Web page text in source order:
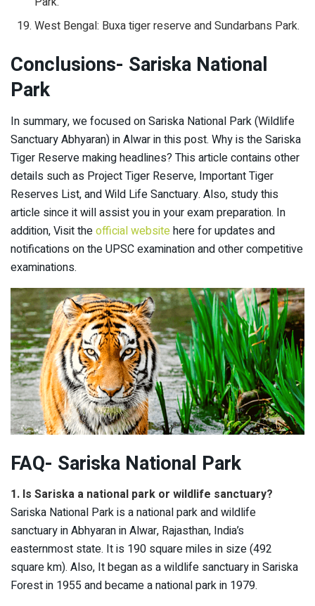
West Bengal: Buxa tiger reserve and Sundarbans Park.
Conclusions- Sariska National
Park
In summary, we focused on Sariska National Park (Wildlife
Sanctuary Abhyaran) in Alwar in this post. Why is the Sariska
Tiger Reserve making headlines? This article contains other
details such as Project Tiger Reserve, Important Tiger
Reserves List, and Wild Life Sanctuary. Also, study this
article since it will assist you in your exam preparation. In
addition, Visit theofficial websitehere for updates and
notifications on the UPSC examination and other competitive
examinations.
FAQ- Sariska National Park
1. Is Sariska a national park or wildlife sanctuary?
Sariska National Park is a national park and wildlife
sanctuary in Abhyaran in Alwar, Rajasthan, India’s
easternmost state. It is 190 square miles in size (492
square km). Also, It began as a wildlife sanctuary in Sariska
Forest in 1955 and became a national park in 1979.